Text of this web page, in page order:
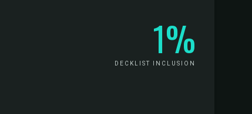
1%
DECKLIST INCLUSION